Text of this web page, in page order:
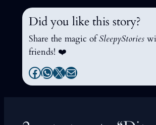
Did you like this story?
Share the magic ofSleepyStories
friends! ❤️
Facebook
WhatsApp
X Mail